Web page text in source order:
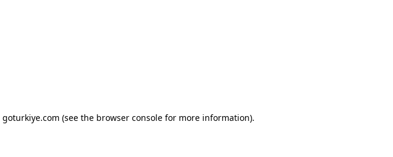
goturkiye.com (see the browser consolefor more information).